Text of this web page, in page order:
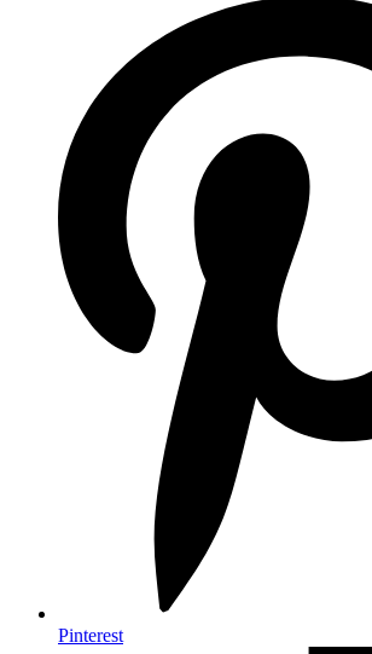
Pinterest